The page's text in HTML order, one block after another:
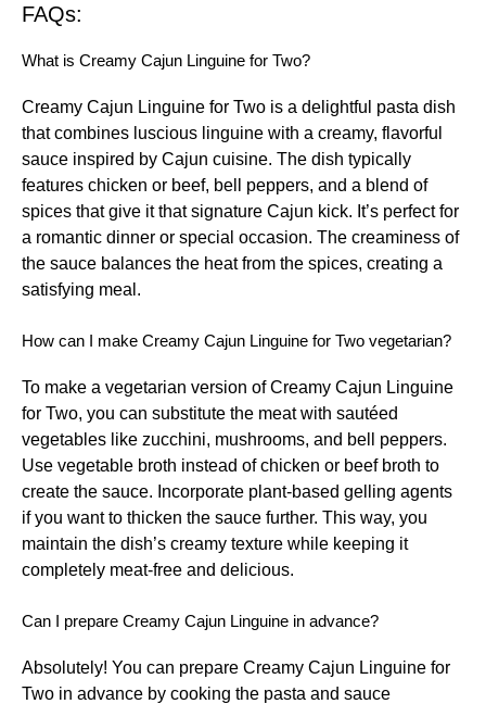
FAQs:
What is Creamy Cajun Linguine for Two?
Creamy Cajun Linguine for Two is a delightful pasta dish
that combines luscious linguine with a creamy, flavorful
sauce inspired by Cajun cuisine. The dish typically
features chicken or beef, bell peppers, and a blend of
spices that give it that signature Cajun kick. It’s perfect for
a romantic dinner or special occasion. The creaminess of
the sauce balances the heat from the spices, creating a
satisfying meal.
How can I make Creamy Cajun Linguine for Two vegetarian?
To make a vegetarian version of Creamy Cajun Linguine
for Two, you can substitute the meat with sautéed
vegetables like zucchini, mushrooms, and bell peppers.
Use vegetable broth instead of chicken or beef broth to
create the sauce. Incorporate plant-based gelling agents
if you want to thicken the sauce further. This way, you
maintain the dish’s creamy texture while keeping it
completely meat-free and delicious.
Can I prepare Creamy Cajun Linguine in advance?
Absolutely! You can prepare Creamy Cajun Linguine for
Two in advance by cooking the pasta and sauce